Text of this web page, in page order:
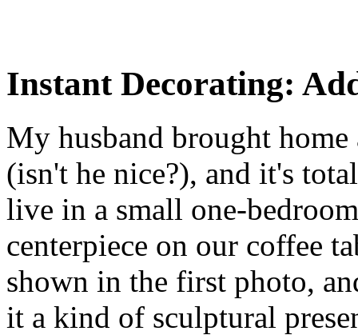
Instant Decorating:
My husband brought
(isn't he nice?), and it's
live in a small one-
centerpiece on our coffee
shown in the first photo,
it a kind of sculptural